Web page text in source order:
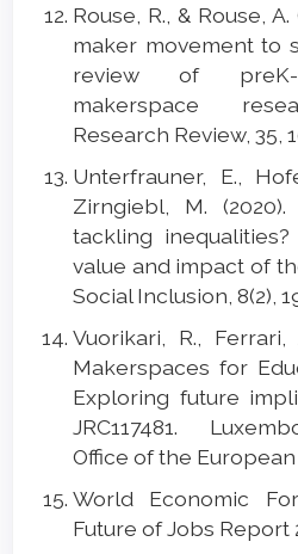
Rouse, R., & Rouse,
maker movement to
review of preK-
makerspace
Research Review, 35,
Unterfrauner, E.,
Zirngiebl, M.
tackling
value and impact of
Social Inclusion, 8(2),
Vuorikari, R., Ferrari,
Makerspaces for
Exploring future
JRC117481.
Office of the
World Economic
Future of Jobs Report